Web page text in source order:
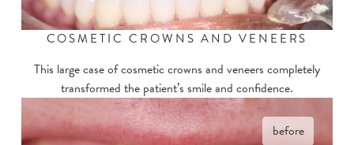
COSMETIC CROWNS AND VENEERS
This large case of cosmetic crowns and veneers completely
transformed the patient’s smile and confidence.
before